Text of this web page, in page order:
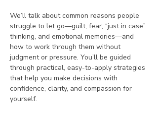
We’ll talk about common reasons people
struggle to let go—guilt, fear, “just in case”
thinking, and emotional memories—and
how to work through them without
judgment or pressure. You’ll be guided
through practical, easy-to-apply strategies
that help you make decisions with
confidence, clarity, and compassion for
yourself.